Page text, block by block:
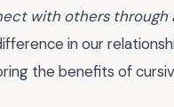
with others
in our
the benefits of